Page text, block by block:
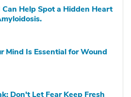
Help Spot a Hidden Heart
Mind Is Essential for Wound
Don't Let Fear Keep Fresh